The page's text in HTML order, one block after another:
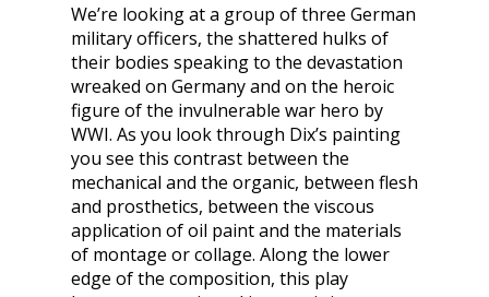
We’re looking at a group of three German
military officers, the shattered hulks of
their bodies speaking to the devastation
wreaked on Germany and on the heroic
figure of the invulnerable war hero by
WWI. As you look through Dix’s painting
you see this contrast between the
mechanical and the organic, between flesh
and prosthetics, between the viscous
application of oil paint and the materials
of montage or collage. Along the lower
edge of the composition, this play